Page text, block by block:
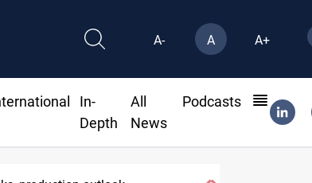
A- A A+
In-
Depth
All
News
Podcasts